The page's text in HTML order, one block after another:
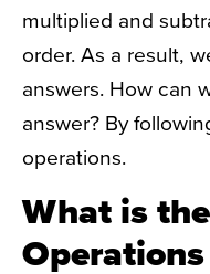
multiplied and
order. As a result,
answers. How can
answer? By
operations.
What is